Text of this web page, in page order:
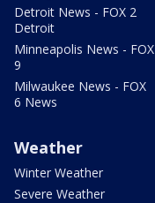
Detroit News - FOX 2
Detroit
Minneapolis News - FOX
9
Milwaukee News - FOX
6 News
Weather
Winter Weather
Severe Weather